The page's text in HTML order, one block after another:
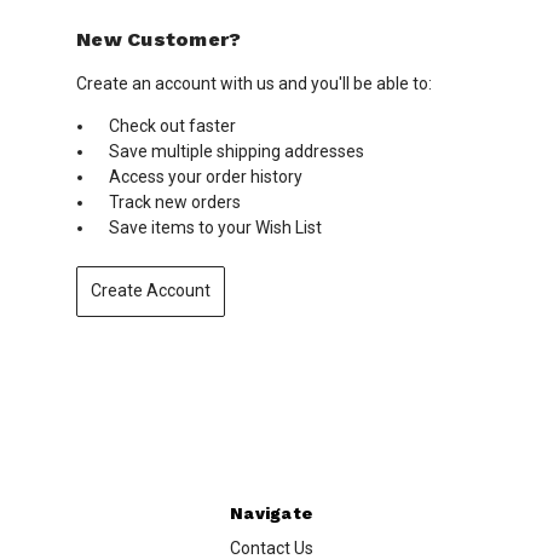
New Customer?
Create an account with us and you'll be able to:
Check out faster
Save multiple shipping addresses
Access your order history
Track new orders
Save items to your Wish List
Create Account
Navigate
Contact Us